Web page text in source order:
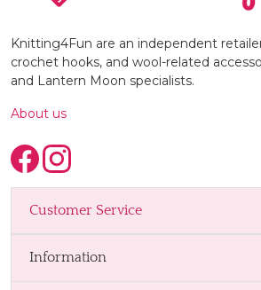
Knitting4Fun are an independent
crochet hooks, and wool-related
and Lantern Moon specialists.
About us
Customer Service
Information